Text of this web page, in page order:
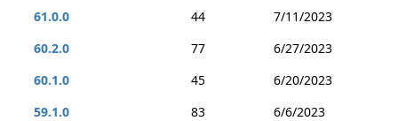
61.0.0
44
7/11/2023
60.2.0
77
6/27/2023
60.1.0
45
6/20/2023
59.1.0
83
6/6/2023